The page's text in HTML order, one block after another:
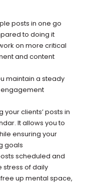
posts in one go
to doing it
on more critical
and content
maintain a steady
engagement
clients’ posts in
It allows you to
ensuring your
goals
scheduled and
stress of daily
up mental space,